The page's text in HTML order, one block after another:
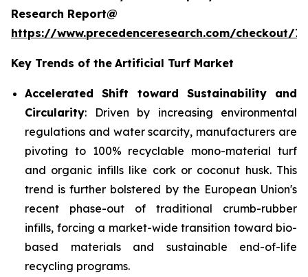
Research Report@
https://www.precedenceresearch.com/checkout/
Key Trends of the Artificial Turf Market
Accelerated Shift toward Sustainability and
Circularity: Driven by increasing environmental
regulations and water scarcity, manufacturers are
pivoting to 100% recyclable mono-material turf
and organic infills like cork or coconut husk. This
trend is further bolstered by the European Union's
recent phase-out of traditional crumb-rubber
infills, forcing a market-wide transition toward bio-
based materials and sustainable end-of-life
recycling programs.